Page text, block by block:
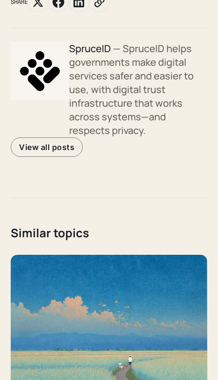
SHARE
SpruceID — SpruceID helps
governments make digital
services safer and easier to
use, with digital trust
infrastructure that works
across systems—and
respects privacy.
View all posts
Similar topics